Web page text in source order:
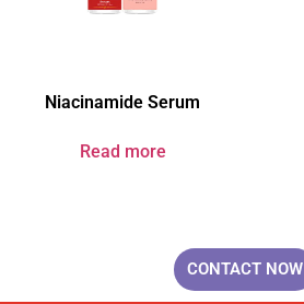
Niacinamide Serum
Read more
CONTACT NOW